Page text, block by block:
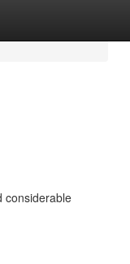
considerable